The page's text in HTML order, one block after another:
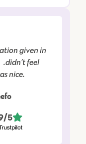
given in
feel
nice.
5